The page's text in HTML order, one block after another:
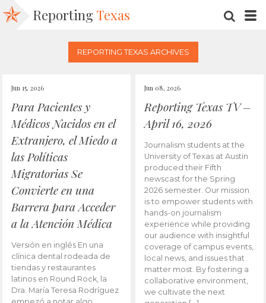
Reporting Texas
REPORTING TEXAS ARCHIVES
Jun 15, 2026
Para Pacientes y
Médicos Nacidos en el
Extranjero, el Miedo a
las Políticas
Migratorias Se
Convierte en una
Barrera para Acceder
a la Atención Médica
Versión en inglés En una
clínica dental rodeada de
tiendas y restaurantes
latinos en Round Rock, la
Dra. María Teresa Rodríguez
Jun 08, 2026
Reporting Texas TV –
April 16, 2026
Journalism students at the
University of Texas at Austin
produced their Fifth
newscast for the Spring
2026 semester. Our mission
is to empower students with
hands-on journalism
experience while providing
our audience with insightful
coverage of campus events,
local news, and issues that
matter most. By fostering a
collaborative environment,
we cultivate the next